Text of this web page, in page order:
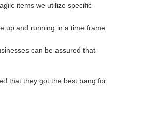
items we utilize specific
up and running in a time frame
can be assured that
that they got the best bang for